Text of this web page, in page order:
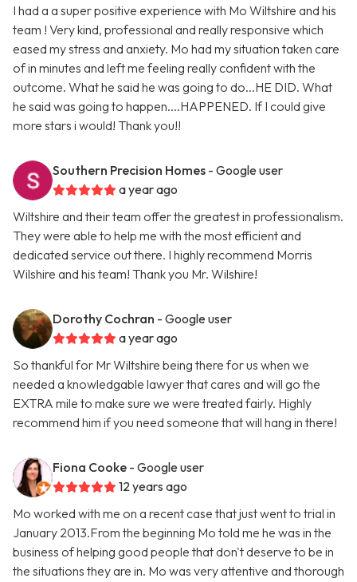
I had a a super positive experience with Mo Wiltshire and his
team ! Very kind, professional and really responsive which
eased my stress and anxiety. Mo had my situation taken care
of in minutes and left me feeling really confident with the
outcome. What he said he was going to do...HE DID. What
he said was going to happen....HAPPENED. If I could give
more stars i would! Thank you!!
Southern Precision Homes - Google user
a year ago
Wiltshire and their team offer the greatest in professionalism.
They were able to help me with the most efficient and
dedicated service out there. I highly recommend Morris
Wilshire and his team! Thank you Mr. Wilshire!
Dorothy Cochran - Google user
a year ago
So thankful for Mr Wiltshire being there for us when we
needed a knowledgable lawyer that cares and will go the
EXTRA mile to make sure we were treated fairly. Highly
recommend him if you need someone that will hang in there!
Fiona Cooke - Google user
12 years ago
Mo worked with me on a recent case that just went to trial in
January 2013.From the beginning Mo told me he was in the
business of helping good people that don't deserve to be in
the situations they are in. Mo was very attentive and thorough